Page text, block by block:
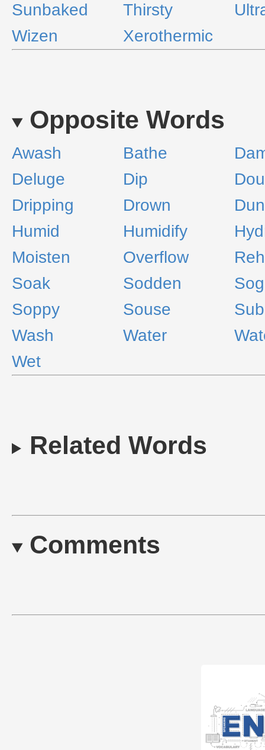
Sunbaked
Thirsty
Wizen
Xerothermic
Opposite Words
Awash Bathe
Deluge
Dip
Dripping
Drown
Humid
Humidify
Moisten
Overflow
Soak
Sodden
Soppy
Souse
Wash
Water
Wet
Related Words
Comments